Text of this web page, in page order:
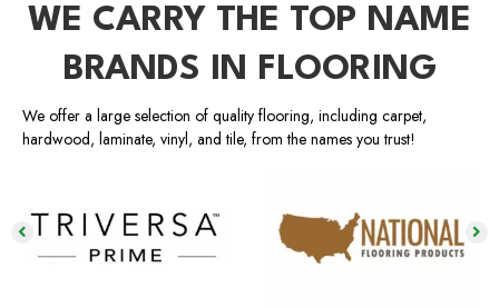
WE CARRY THE TOP NAME
BRANDS IN FLOORING
We offer a large selection of quality flooring, including carpet,
hardwood, laminate, vinyl, and tile, from the names you trust!